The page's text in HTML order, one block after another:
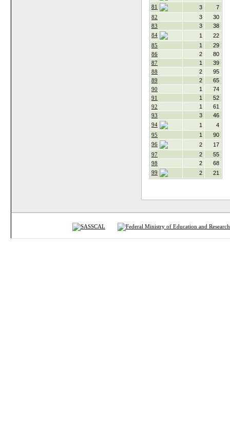
81
3
7
82
3
30
83
3
38
84
1
22
85
1
29
86
2
80
87
1
39
88
2
95
89
2
65
90
1
74
91
1
52
92
1
61
93
3
46
94
1
4
95
1
90
96
2
17
97
2
55
98
2
68
99
2 21